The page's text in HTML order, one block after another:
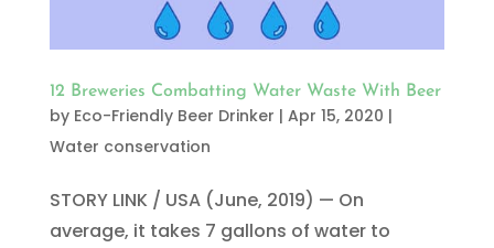
12 Breweries Combatting Water Waste With Beer
by Eco-Friendly Beer Drinker | Apr 15, 2020 |
Water conservation
STORY LINK / USA (June, 2019) — On
average, it takes 7 gallons of water to